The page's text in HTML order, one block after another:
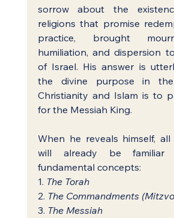
sorrow about the
religions that promise
practice, brought
humiliation, and dispersion
of Israel. His answer is
the divine purpose in
Christianity and Islam is to
for the Messiah King.
When he reveals himself,
will already be familiar
fundamental concepts:
1. The Torah
2. The Commandments
3. The Messiah